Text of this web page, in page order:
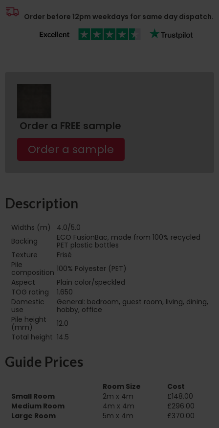
Order before 12pm weekdays for same day dispatch.
Order a FREE sample
Order a sample
Description
Widths (m)
4.0/5.0
Backing
ECO FusionBac, made from 100% recycled
PET plastic bottles
Texture
Frisé
Pile
composition 100% Polyester (PET)
Aspect
Plain color/speckled
TOG rating
1.650
Domestic
use
General: bedroom, guest room, living, dining,
hobby, office
Pile height
(mm)
12.0
Total height 14.5
Guide Prices
Room Size
Cost
Small Room
2m x 4m
£148.00
Medium Room
4m x 4m
£296.00
Large Room
5m x 4m £370.00